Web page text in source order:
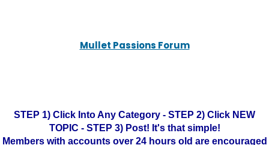
Mullet Passions Forum
STEP 1) Click Into Any Category - STEP 2) Click NEW
TOPIC - STEP 3) Post! It's that simple!
Members with accounts over 24 hours old are encouraged